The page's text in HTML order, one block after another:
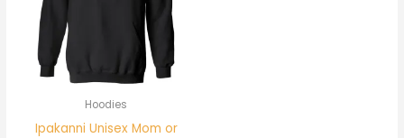
Hoodies
Ipakanni Unisex Mom or